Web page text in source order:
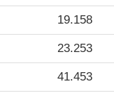
19.158
23.253
41.453